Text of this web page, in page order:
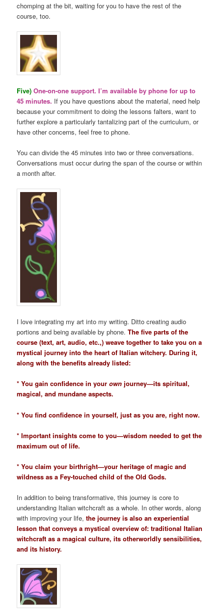
chomping at the bit, waiting for you to have the rest of the
course, too.
Five) One-on-one support. I’m available by phone for up to
45 minutes. If you have questions about the material, need help
because your commitment to doing the lessons falters, want to
further explore a particularly tantalizing part of the curriculum, or
have other concerns, feel free to phone.
You can divide the 45 minutes into two or three conversations.
Conversations must occur during the span of the course or within
a month after.
I love integrating my art into my writing. Ditto creating audio
portions and being available by phone.The five parts of the
course (text, art, audio, etc.,) weave together to take you on a
mystical journey into the heart of Italian witchery. During it,
along with the benefits already listed:
* You gain confidence in yourown journey—its spiritual,
magical, and mundane aspects.
* You find confidence in yourself, just as you are, right now.
* Important insights come to you—wisdom needed to get the
maximum out of life.
* You claim your birthright—your heritage of magic and
wildness as a Fey-touched child of the Old Gods.
In addition to being transformative, this journey is core to
understanding Italian witchcraft as a whole. In other words, along
with improving your life,the journey is also an experiential
lesson that conveys a mystical overview of: traditional Italian
witchcraft as a magical culture, its otherworldly sensibilities,
and its history.